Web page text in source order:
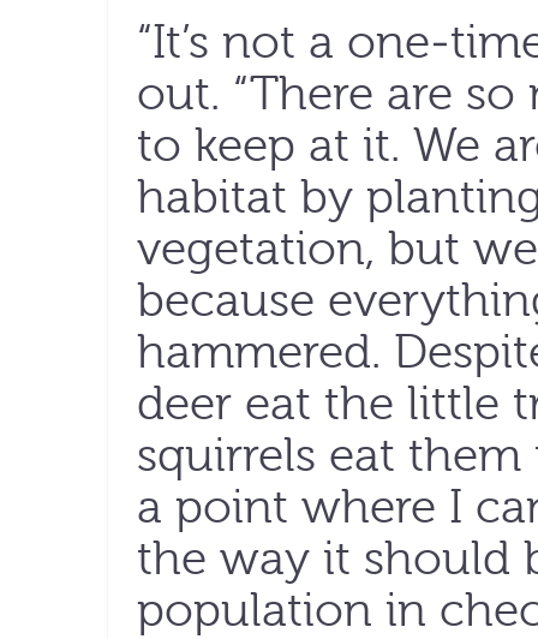
“It’s not a one-
out. “There are
to keep at it. We
habitat by
vegetation, but
because
hammered.
deer eat the little
squirrels eat
a point where I
the way it should
population in